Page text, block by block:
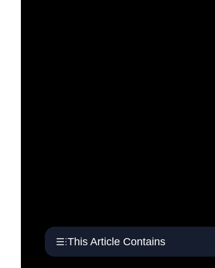
This Article Contains